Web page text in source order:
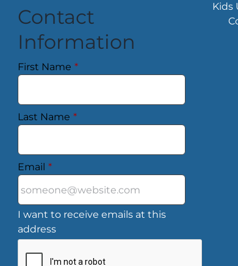
Contact
Information
First Name *
Last Name *
Email *
I want to receive emails at this
address
Kids